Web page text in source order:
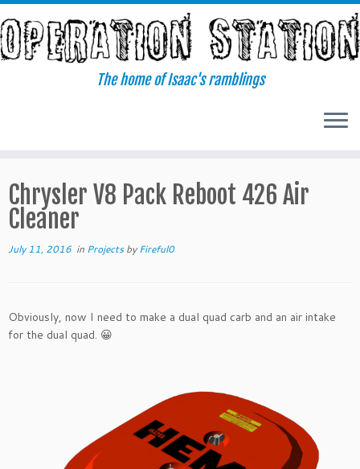
Skip
to
content
The home of Isaac's ramblings
Chrysler V8 Pack Reboot 426 Air
Cleaner
July 11, 2016 in ProjectsbyFireful0
Obviously, now I need to make a dual quad carb and an air intake
for the dual quad. 😀